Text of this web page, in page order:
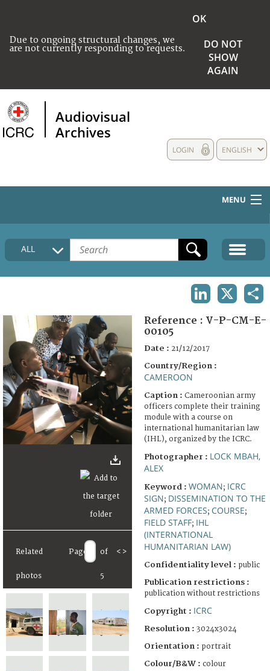
Due to ongoing structural changes, we
are not currently responding to requests.
OK
DO NOT
SHOW
AGAIN
Audiovisual
Archives
ENGLISH
LOGIN
MENU
HOME
COLLECTIONS DESCRIPTION
FAQ
ALL
Related
photos
Page of
5
< >
Reference : V-P-CM-E-
00105
Date : 21/12/2017
Country/Region :
CAMEROON
Caption : Cameroonian army
officers complete their training
module with a course on
international humanitarian law
(IHL), organized by the ICRC.
Photographer : LOCK MBAH,
ALEX
Keyword : WOMAN; ICRC
SIGN; DISSEMINATION TO THE
ARMED FORCES; COURSE;
FIELD STAFF; IHL
(INTERNATIONAL
HUMANITARIAN LAW)
Confidentiality level : public
Publication restrictions :
publication without restrictions
Copyright : ICRC
Resolution : 3024x3024
Orientation : portrait
Colour/B&W : colour